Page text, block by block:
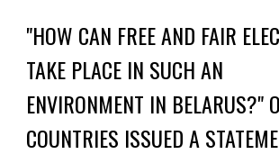
"HOW CAN FREE AND FAIR
TAKE PLACE IN SUCH AN
ENVIRONMENT IN BELARUS?"
COUNTRIES ISSUED A